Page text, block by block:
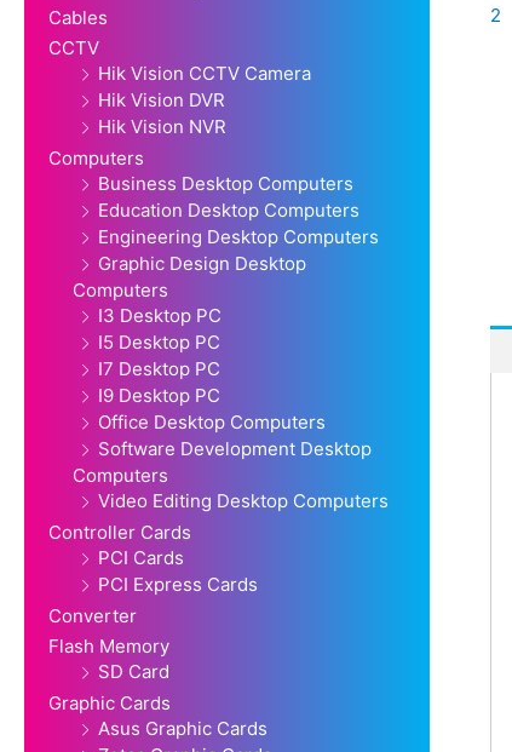
Cables
CCTV
Hik Vision CCTV Camera
Hik Vision DVR
Hik Vision NVR
Computers
Business Desktop Computers
Education Desktop Computers
Engineering Desktop Computers
Graphic Design Desktop
Computers
I3 Desktop PC
I5 Desktop PC
I7 Desktop PC
I9 Desktop PC
Office Desktop Computers
Software Development Desktop
Computers
Video Editing Desktop Computers
Controller Cards
PCI Cards
PCI Express Cards
Converter
Flash Memory
SD Card
Graphic Cards
Asus Graphic Cards